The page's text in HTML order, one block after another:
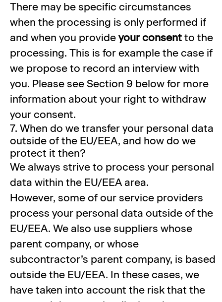
There may be specific circumstances
when the processing is only performed if
and when you provide your consent to the
processing. This is for example the case if
we propose to record an interview with
you. Please see Section 9 below for more
information about your right to withdraw
your consent.
7. When do we transfer your personal data
outside of the EU/EEA, and how do we
protect it then?
We always strive to process your personal
data within the EU/EEA area.
However, some of our service providers
process your personal data outside of the
EU/EEA. We also use suppliers whose
parent company, or whose
subcontractor’s parent company, is based
outside the EU/EEA. In these cases, we
have taken into account the risk that the